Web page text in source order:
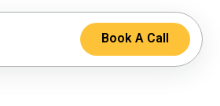
Book A Call